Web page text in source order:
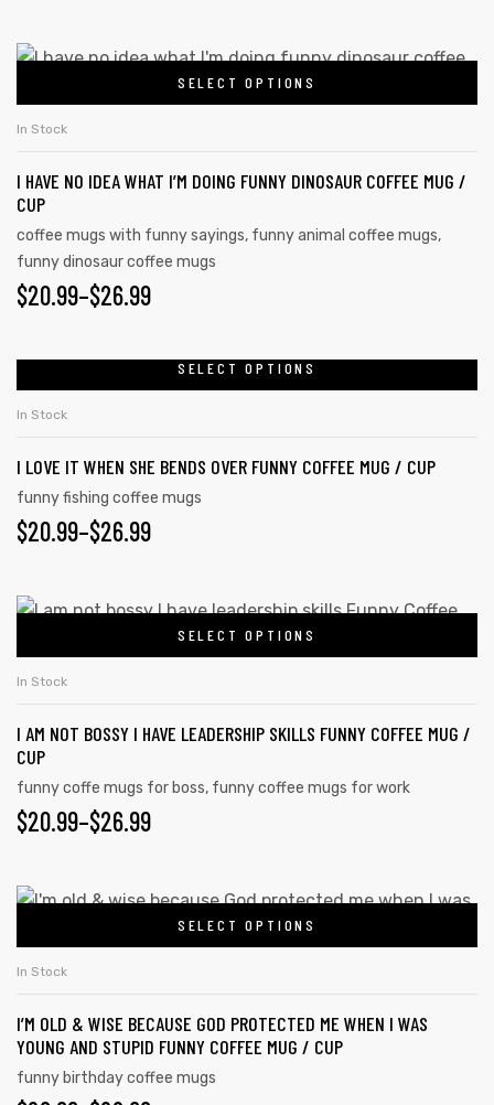
SELECT OPTIONS
In Stock
I HAVE NO IDEA WHAT I’M DOING FUNNY DINOSAUR COFFEE MUG /
CUP
coffee mugs with funny sayings, funny animal coffee mugs,
funny dinosaur coffee mugs
$20.99–$26.99
SELECT OPTIONS
In Stock
I LOVE IT WHEN SHE BENDS OVER FUNNY COFFEE MUG / CUP
funny fishing coffee mugs
$20.99–$26.99
SELECT OPTIONS
In Stock
I AM NOT BOSSY I HAVE LEADERSHIP SKILLS FUNNY COFFEE MUG /
CUP
funny coffe mugs for boss, funny coffee mugs for work
$20.99–$26.99
SELECT OPTIONS
In Stock
I’M OLD & WISE BECAUSE GOD PROTECTED ME WHEN I WAS
YOUNG AND STUPID FUNNY COFFEE MUG / CUP
funny birthday coffee mugs